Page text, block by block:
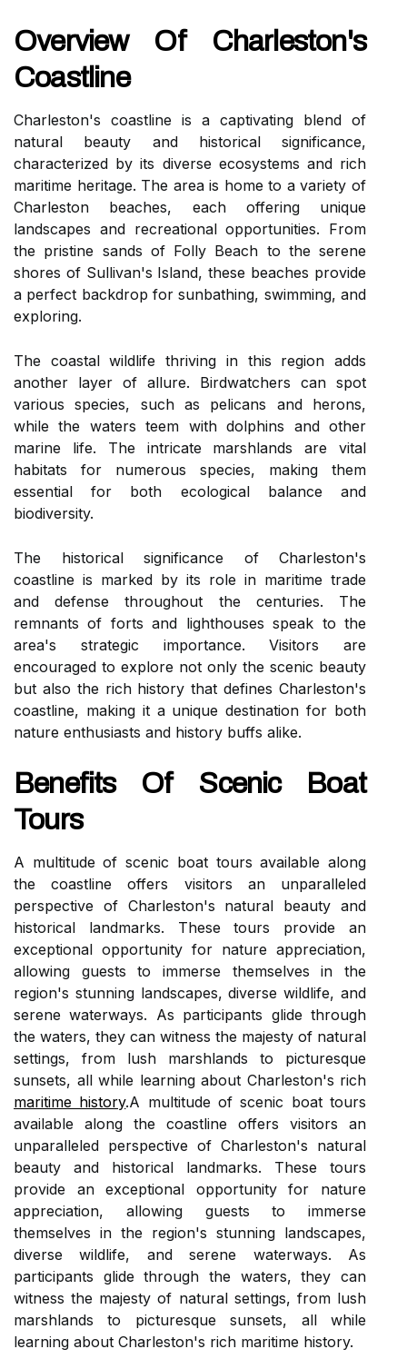
Overview Of Charleston's
Coastline
Charleston's coastline is a captivating blend of
natural beauty and historical significance,
characterized by its diverse ecosystems and rich
maritime heritage. The area is home to a variety of
Charleston beaches, each offering unique
landscapes and recreational opportunities. From
the pristine sands of Folly Beach to the serene
shores of Sullivan's Island, these beaches provide
a perfect backdrop for sunbathing, swimming, and
exploring.
The coastal wildlife thriving in this region adds
another layer of allure. Birdwatchers can spot
various species, such as pelicans and herons,
while the waters teem with dolphins and other
marine life. The intricate marshlands are vital
habitats for numerous species, making them
essential for both ecological balance and
biodiversity.
The historical significance of Charleston's
coastline is marked by its role in maritime trade
and defense throughout the centuries. The
remnants of forts and lighthouses speak to the
area's strategic importance. Visitors are
encouraged to explore not only the scenic beauty
but also the rich history that defines Charleston's
coastline, making it a unique destination for both
nature enthusiasts and history buffs alike.
Benefits Of Scenic Boat
Tours
A multitude of scenic boat tours available along
the coastline offers visitors an unparalleled
perspective of Charleston's natural beauty and
historical landmarks. These tours provide an
exceptional opportunity for nature appreciation,
allowing guests to immerse themselves in the
region's stunning landscapes, diverse wildlife, and
serene waterways. As participants glide through
the waters, they can witness the majesty of natural
settings, from lush marshlands to picturesque
sunsets, all while learning about Charleston's rich
maritime history.A multitude of scenic boat tours
available along the coastline offers visitors an
unparalleled perspective of Charleston's natural
beauty and historical landmarks. These tours
provide an exceptional opportunity for nature
appreciation, allowing guests to immerse
themselves in the region's stunning landscapes,
diverse wildlife, and serene waterways. As
participants glide through the waters, they can
witness the majesty of natural settings, from lush
marshlands to picturesque sunsets, all while
learning about Charleston's rich maritime history.